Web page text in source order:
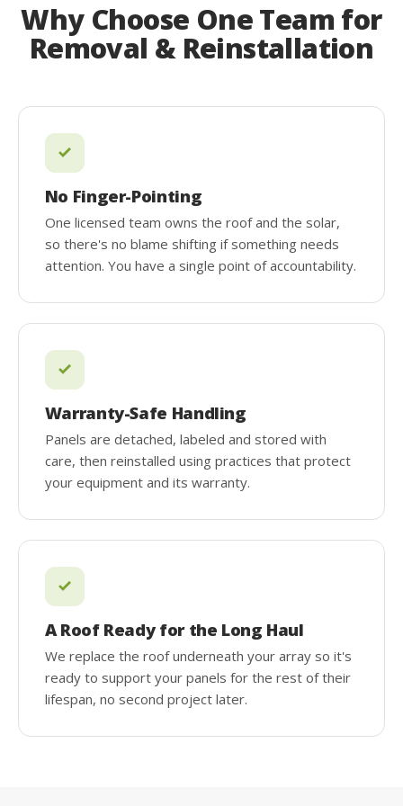
Why Choose One Team for
Removal & Reinstallation
No Finger-Pointing
One licensed team owns the roof and the solar,
so there's no blame shifting if something needs
attention. You have a single point of accountability.
Warranty-Safe Handling
Panels are detached, labeled and stored with
care, then reinstalled using practices that protect
your equipment and its warranty.
A Roof Ready for the Long Haul
We replace the roof underneath your array so it's
ready to support your panels for the rest of their
lifespan, no second project later.